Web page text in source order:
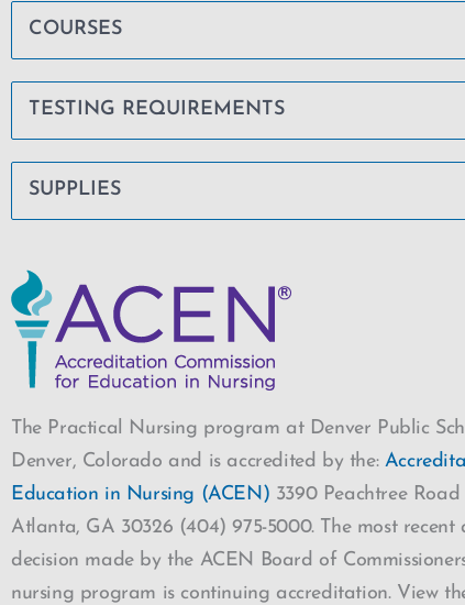
COURSES
TESTING REQUIREMENTS
SUPPLIES
The Practical Nursing program at Denver Public
Denver, Colorado and is accredited by the:
Education in Nursing (ACEN) 3390 Peachtree
Atlanta, GA 30326 (404) 975-5000. The most recent
decision made by the ACEN Board of
nursing program is continuing accreditation. View